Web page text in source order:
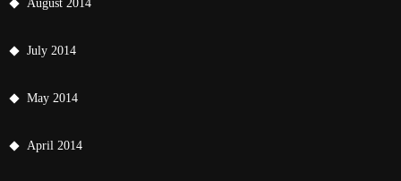
August 2014
July 2014
May 2014
April 2014